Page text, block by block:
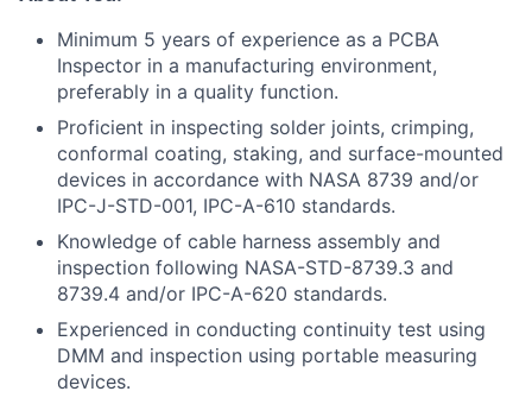
Minimum 5 years of experience as a PCBA
Inspector in a manufacturing environment,
preferably in a quality function.
Proficient in inspecting solder joints, crimping,
conformal coating, staking, and surface-mounted
devices in accordance with NASA 8739 and/or
IPC-J-STD-001, IPC-A-610 standards.
Knowledge of cable harness assembly and
inspection following NASA-STD-8739.3 and
8739.4 and/or IPC-A-620 standards.
Experienced in conducting continuity test using
DMM and inspection using portable measuring
devices.